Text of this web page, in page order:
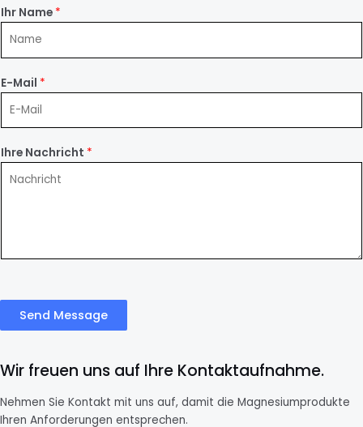
Ihr Name *
E-Mail *
Ihre Nachricht *
Send Message
Wir freuen uns auf Ihre Kontaktaufnahme.
Nehmen Sie Kontakt mit uns auf, damit die Magnesiumprodukte
Ihren Anforderungen entsprechen.